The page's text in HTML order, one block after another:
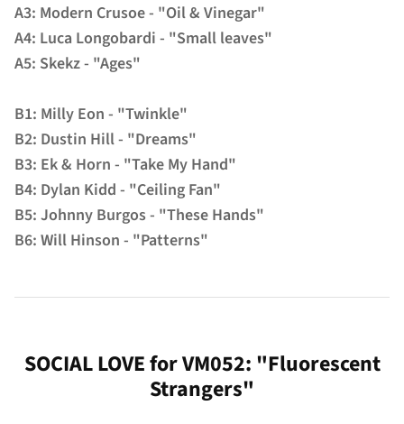
A3: Modern Crusoe - "Oil & Vinegar"
A4: Luca Longobardi - "Small leaves"
A5: Skekz - "Ages"
B1: Milly Eon - "Twinkle"
B2: Dustin Hill - "Dreams"
B3: Ek & Horn - "Take My Hand"
B4: Dylan Kidd - "Ceiling Fan"
B5: Johnny Burgos - "These Hands"
B6: Will Hinson - "Patterns"
SOCIAL LOVE for VM052: "Fluorescent
Strangers"